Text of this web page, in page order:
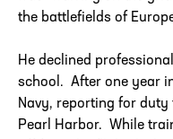
the battlefields of
He declined
school. After one year
Navy, reporting for
Pearl Harbor. While